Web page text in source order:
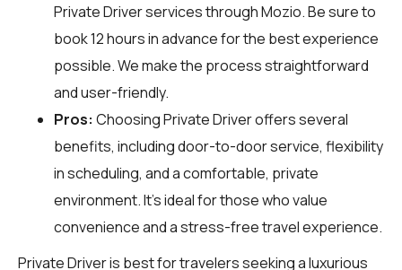
Private Driver services throughMozio. Be sure to
book 12 hours in advance for the best experience
possible. We make the process straightforward
and user-friendly.
Pros: Choosing Private Driver offers several
benefits, including door-to-door service, flexibility
in scheduling, and a comfortable, private
environment. It’s ideal for those who value
convenience and a stress-free travel experience.
Private Driver is best for travelers seeking a luxurious